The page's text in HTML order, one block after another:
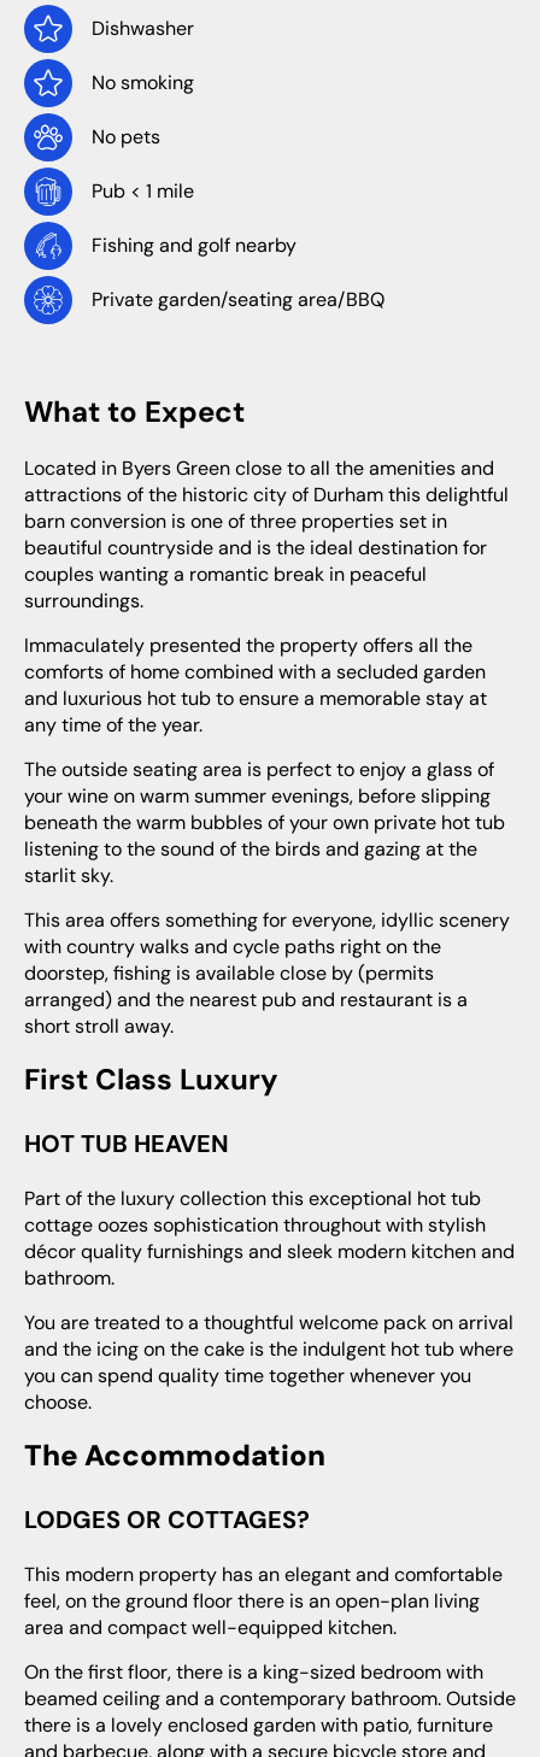
Dishwasher
No smoking
No pets
Pub < 1 mile
Fishing and golf nearby
Private garden/seating area/BBQ
What to Expect
Located in Byers Green close to all the amenities and
attractions of the historic city of Durham this delightful
barn conversion is one of three properties set in
beautiful countryside and is the ideal destination for
couples wanting a romantic break in peaceful
surroundings.
Immaculately presented the property offers all the
comforts of home combined with a secluded garden
and luxurious hot tub to ensure a memorable stay at
any time of the year.
The outside seating area is perfect to enjoy a glass of
your wine on warm summer evenings, before slipping
beneath the warm bubbles of your own private hot tub
listening to the sound of the birds and gazing at the
starlit sky.
This area offers something for everyone, idyllic scenery
with country walks and cycle paths right on the
doorstep, fishing is available close by (permits
arranged) and the nearest pub and restaurant is a
short stroll away.
First Class Luxury
HOT TUB HEAVEN
Part of the luxury collection this exceptional hot tub
cottage oozes sophistication throughout with stylish
décor quality furnishings and sleek modern kitchen and
bathroom.
You are treated to a thoughtful welcome pack on arrival
and the icing on the cake is the indulgent hot tub where
you can spend quality time together whenever you
choose.
The Accommodation
LODGES OR COTTAGES?
This modern property has an elegant and comfortable
feel, on the ground floor there is an open-plan living
area and compact well-equipped kitchen.
On the first floor, there is a king-sized bedroom with
beamed ceiling and a contemporary bathroom. Outside
there is a lovely enclosed garden with patio, furniture
and barbecue, along with a secure bicycle store and